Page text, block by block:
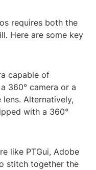
requires both the
Here are some key
capable of
360° camera or a
Alternatively,
with a 360°
like PTGui, Adobe
stitch together the